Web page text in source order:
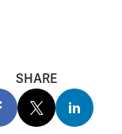
SHARE